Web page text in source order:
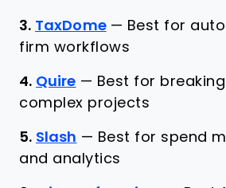
3. TaxDome — Best for
firm workflows
4. Quire — Best for
complex projects
5. Slash — Best for spend
and analytics